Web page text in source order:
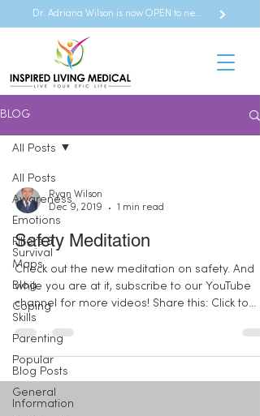
Dr. Adriana Wilson is now OPEN to new referrals
BLOG
All Posts
Awareness
Emotions
Filters &
Survival
Maps
Blog
Coping
Skills
Parenting
Popular
Blog Posts
General
Information
All Posts
Ryan Wilson
Dec 9, 2019
1 min read
Safety Meditation
Check out the new meditation on safety. And
while you are at it, subscribe to our YouTube
channel for more videos! Share this: Click to...